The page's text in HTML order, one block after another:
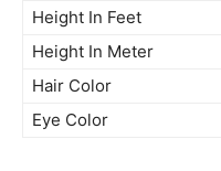
Height In Feet
Height In Meter
Hair Color
Eye Color